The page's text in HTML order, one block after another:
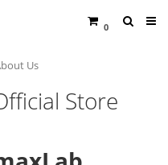
0
Us
Store